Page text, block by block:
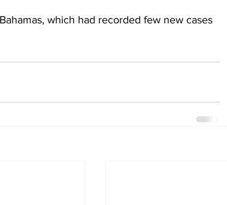
which had recorded few new cases